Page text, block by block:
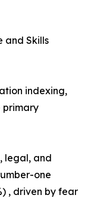
and Skills
indexing,
primary
legal, and
one
, driven by fear